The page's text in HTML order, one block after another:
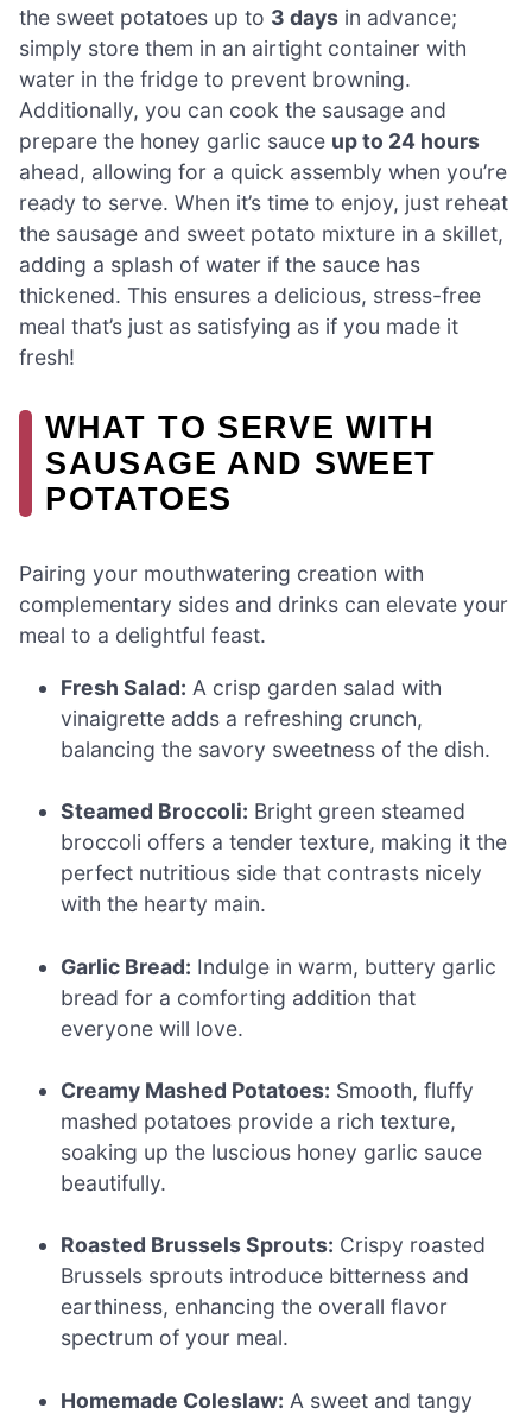
the sweet potatoes up to 3 days in advance;
simply store them in an airtight container with
water in the fridge to prevent browning.
Additionally, you can cook the sausage and
prepare the honey garlic sauce up to 24 hours
ahead, allowing for a quick assembly when you’re
ready to serve. When it’s time to enjoy, just reheat
the sausage and sweet potato mixture in a skillet,
adding a splash of water if the sauce has
thickened. This ensures a delicious, stress-free
meal that’s just as satisfying as if you made it
fresh!
WHAT TO SERVE WITH
SAUSAGE AND SWEET
POTATOES
Pairing your mouthwatering creation with
complementary sides and drinks can elevate your
meal to a delightful feast.
Fresh Salad: A crisp garden salad with
vinaigrette adds a refreshing crunch,
balancing the savory sweetness of the dish.
Steamed Broccoli: Bright green steamed
broccoli offers a tender texture, making it the
perfect nutritious side that contrasts nicely
with the hearty main.
Garlic Bread: Indulge in warm, buttery garlic
bread for a comforting addition that
everyone will love.
Creamy Mashed Potatoes: Smooth, fluffy
mashed potatoes provide a rich texture,
soaking up the luscious honey garlic sauce
beautifully.
Roasted Brussels Sprouts: Crispy roasted
Brussels sprouts introduce bitterness and
earthiness, enhancing the overall flavor
spectrum of your meal.
Homemade Coleslaw: A sweet and tangy